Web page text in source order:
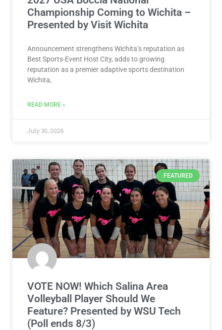
Championship Coming to Wichita –
Presented by Visit Wichita
Announcement strengthens Wichita’s reputation as
Best Sports-Event Host City, adds to growing
reputation as a premier adaptive sports destination
Wichita,
READ MORE »
July 30, 2026
FEATURED
VOTE NOW! Which Salina Area
Volleyball Player Should We
Feature? Presented by WSU Tech
(Poll ends 8/3)